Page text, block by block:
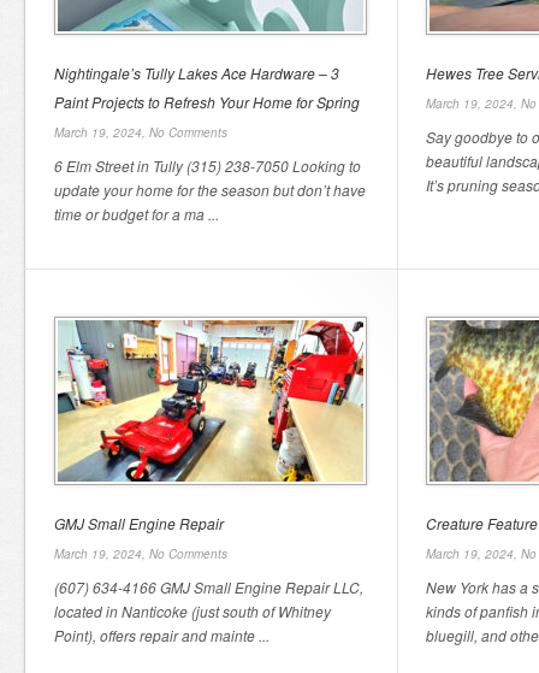
Nightingale’s Tully Lakes Ace Hardware – 3
Paint Projects to Refresh Your Home for Spring
March 19, 2024, No Comments
6 Elm Street in Tully (315) 238-7050 Looking to
update your home for the season but don’t have
time or budget for a ma ...
Hewes Tree
March 19, 2024,
Say goodbye to
beautiful
It’s pruning
GMJ Small Engine Repair
March 19, 2024, No Comments
(607) 634-4166 GMJ Small Engine Repair LLC,
located in Nanticoke (just south of Whitney
Point), offers repair and mainte ...
Creature
March 19, 2024,
New York has a
kinds of panfish
bluegill, and